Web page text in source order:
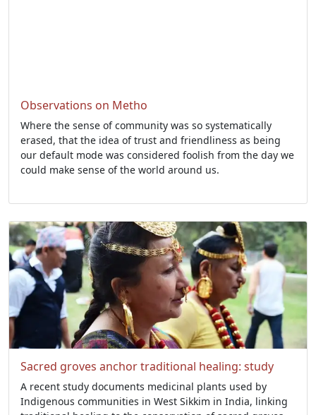
Observations on Metho
Where the sense of community was so systematically
erased, that the idea of trust and friendliness as being
our default mode was considered foolish from the day we
could make sense of the world around us.
Sacred groves anchor traditional healing: study
A recent study documents medicinal plants used by
Indigenous communities in West Sikkim in India, linking